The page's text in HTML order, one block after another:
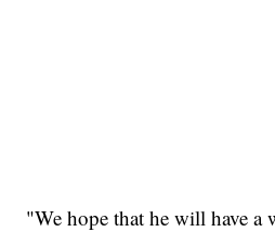
"We hope that he will have a